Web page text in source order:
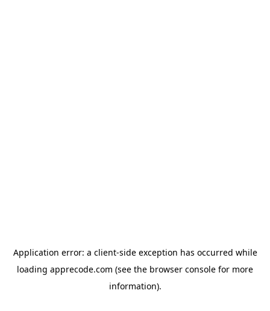
Application error: a client-side exception has occurred while
loading apprecode.com (see the browser console for more
information).